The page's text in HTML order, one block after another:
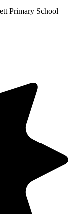
Primary School